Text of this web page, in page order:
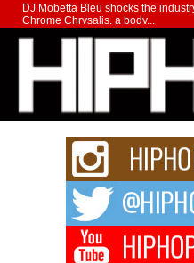
DJ Mobetta Bleu shocks the
Chrome Chrysalis, a body...
Michael M Jeni Returns to
Charged New Single “Played”
Rapidly evolving Afro R&B artist,
strain of Afrobeats, one...
Rising Star Avery Franklin:
Waves with “Took The Bait”
The music scene is abuzz with the
Don Kilam & Donald Trump:
Citizenship Movement